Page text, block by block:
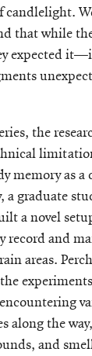
candlelight.
that while
expected
the
memory as
a graduate
a novel
record and
areas.
along the
and